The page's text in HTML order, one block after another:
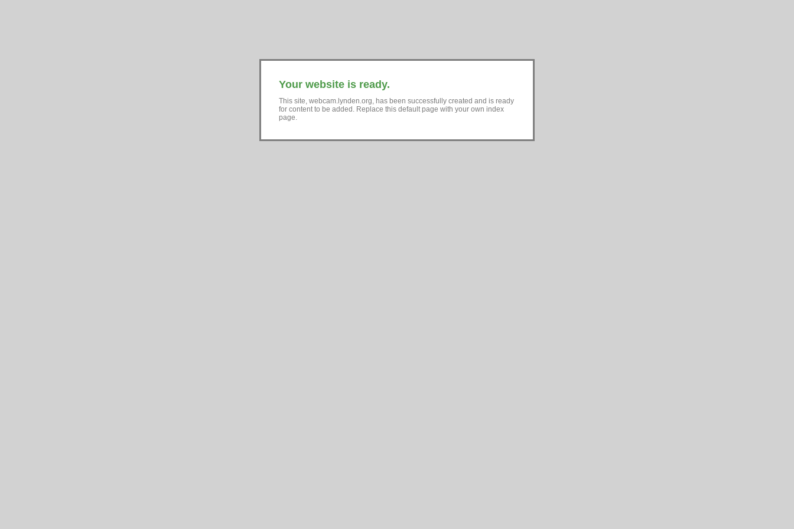
Your website is ready.
This site, webcam.lynden.org, has been successfully created and is ready
for content to be added. Replace this default page with your own index
page.